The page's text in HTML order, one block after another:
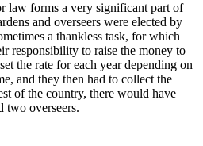
law forms a very significant part of
and overseers were elected by
a thankless task, for which
responsibility to raise the money to
the rate for each year depending on
and they then had to collect the
of the country, there would have
two overseers.